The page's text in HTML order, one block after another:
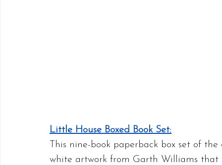
Little House Boxed Book Set:
This nine-book paperback box set of
white artwork from Garth Williams that